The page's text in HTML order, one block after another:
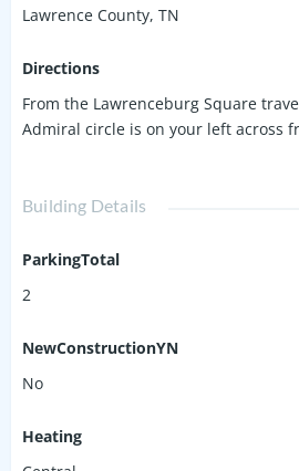
Lawrence County, TN
Directions
From the Lawrenceburg Square
Admiral circle is on your left across
Building Details
ParkingTotal
2
NewConstructionYN
No
Heating